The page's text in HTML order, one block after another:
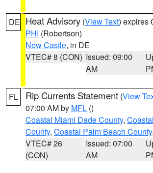
DE Heat Advisory (View Text) expires
PHI (Robertson)
New Castle, in DE
VTEC# 8 (CON) Issued: 09:00
AM
FL Rip Currents Statement (View
07:00 AM by MFL ()
Coastal Miami Dade County,
County, Coastal Palm Beach County
VTEC# 26
(CON)
Issued: 07:00
AM